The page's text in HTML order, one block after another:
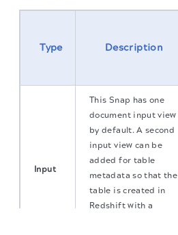
Type Description
Input
This Snap has one
document input view
by default. A second
input view can be
added for table
metadata so that the
table is created in
Redshift with a